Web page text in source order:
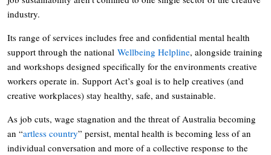
industry.
Its range of services includes free and confidential mental health
support through the national Wellbeing Helpline, alongside training
and workshops designed specifically for the environments creative
workers operate in. Support Act’s goal is to help creatives (and
creative workplaces) stay healthy, safe, and sustainable.
As job cuts, wage stagnation and the threat of Australia becoming
an “artless country” persist, mental health is becoming less of an
individual conversation and more of a collective response to the